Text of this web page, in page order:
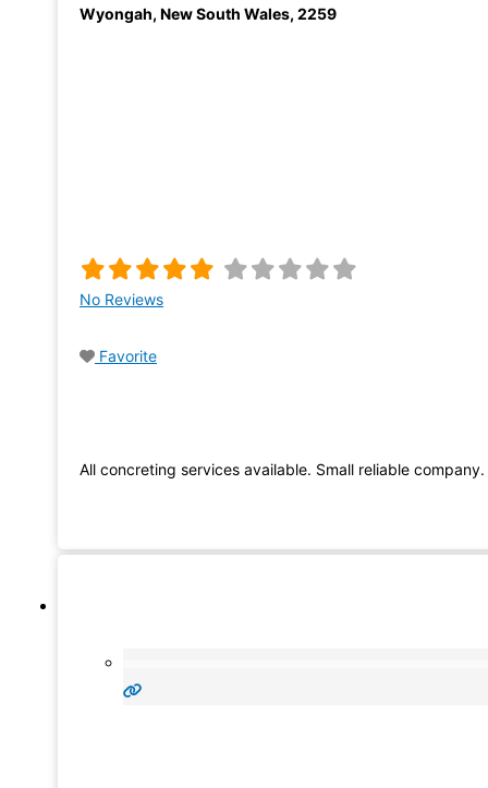
Wyongah, New South Wales, 2259
No Reviews
Favorite
All concreting services available. Small reliable company.